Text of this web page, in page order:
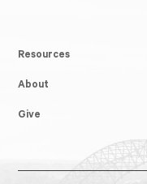
Resources
About
Give